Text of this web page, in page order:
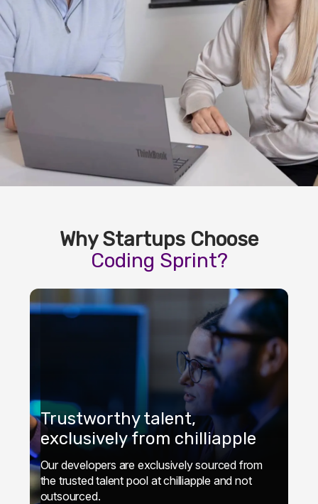
Why Startups Choose
Coding Sprint?
Trustworthy talent,
exclusively from chilliapple
Our developers are exclusively sourced from
the trusted talent pool at chilliapple and not
outsourced.